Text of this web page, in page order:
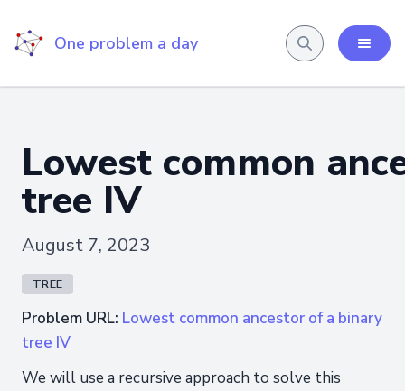
One problem a day
Lowest common
tree IV
August 7, 2023
TREE
Problem URL: Lowest common ancestor of a binary
tree IV
We will use a recursive approach to solve this